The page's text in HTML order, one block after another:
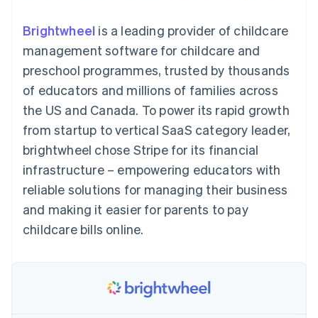
methods
Access to
125+
Terminal
payments
Authorization
Acceptance
optimisations
Link
Accelerated
checkout
Connections
Linked
Accounting
Stripe Sigma
Custom
Data Pipeline
Data sync
By industry
AI companies
Creator economy
Gaming
Hospitality, travel and
leisure
Media and
entertainment
Professional services
Public sector
Retail
Ecosystem
backed cards
Provision and manage
Resources
App integrations
Code samples
Developers blog
API status
Sessions annual
conference
Careers
Newsroom
Stripe Press
Contact
Contact sales
Become a partner
Brightwheel is a leading provider of childcare
management software for childcare and
preschool programmes, trusted by thousands
of educators and millions of families across
the US and Canada. To power its rapid growth
from startup to vertical SaaS category leader,
brightwheel chose Stripe for its financial
infrastructure – empowering educators with
reliable solutions for managing their business
and making it easier for parents to pay
childcare bills online.